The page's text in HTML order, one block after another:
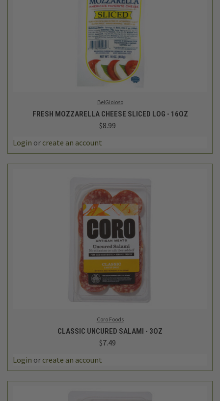
BelGioioso
FRESH MOZZARELLA CHEESE SLICED LOG - 16OZ
$8.99
Login or create an account
Coro Foods
CLASSIC UNCURED SALAMI - 3OZ
$7.49
Login or create an account